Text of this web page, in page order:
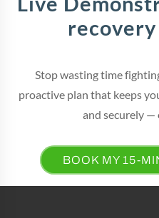
Stop wasting time
proactive plan that keeps
and securely —
BOOK MY 15-